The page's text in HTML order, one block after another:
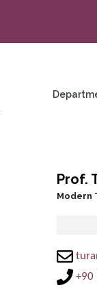
Prof.
Modern
+90